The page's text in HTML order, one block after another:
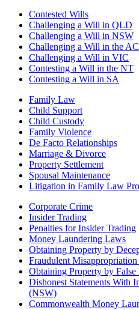
Contested Wills
Challenging a Will in QLD
Challenging a Will in NSW
Challenging a Will in the
Challenging a Will in VIC
Contesting a Will in the NT
Contesting a Will in SA
Family Law
Child Support
Child Custody
Family Violence
De Facto Relationships
Marriage & Divorce
Property Settlement
Spousal Maintenance
Litigation in Family Law
Corporate Crime
Insider Trading
Penalties for Insider Trading
Money Laundering Laws
Obtaining Property by
Fraudulent
Obtaining Property by False
Dishonest Statements With
(NSW)
Commonwealth Money